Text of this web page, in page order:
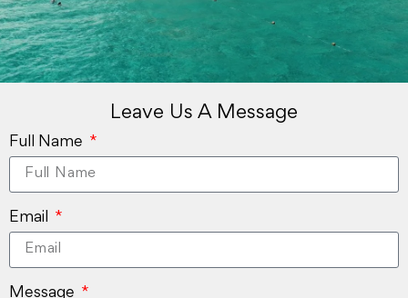
Leave Us A Message
Full Name
Email
Message